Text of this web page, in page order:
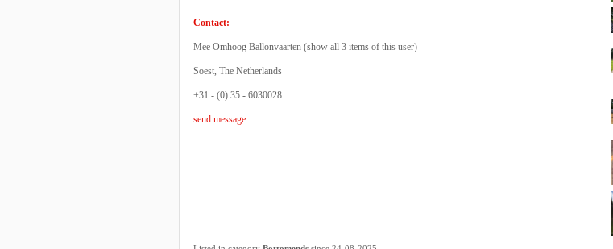
Contact:
Mee Omhoog Ballonvaarten (show all 3 items of this user)
Soest, The Netherlands
+31 - (0) 35 - 6030028
send message